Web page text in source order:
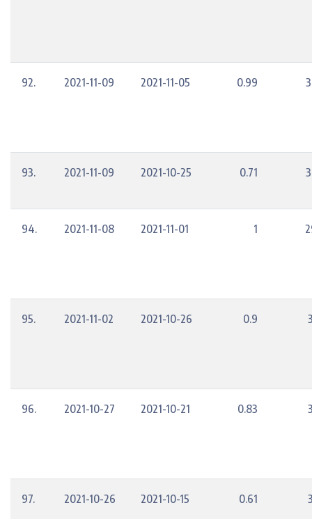
92. 2021-11-09 2021-11-05 0.99
93. 2021-11-09 2021-10-25 0.71
94. 2021-11-08 2021-11-01 1
95. 2021-11-02 2021-10-26 0.9
96. 2021-10-27 2021-10-21 0.83
97. 2021-10-26 2021-10-15 0.61